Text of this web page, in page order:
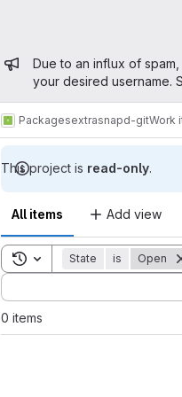
Admin
Due to an influx of
your desired username.
Packagesextrasnapd-gitWork
This project is read-only.
All items Add view
Toggle search history
State is Open
Sort by:
0 items